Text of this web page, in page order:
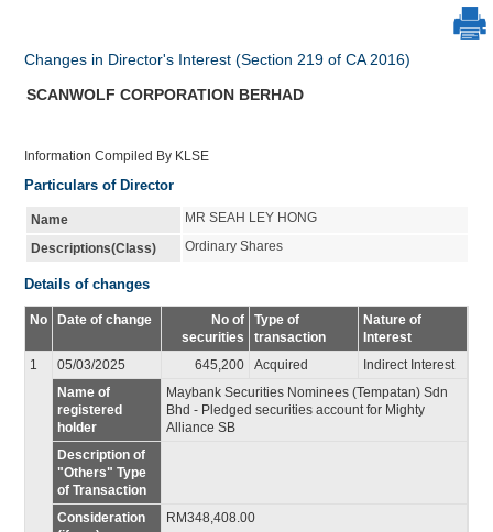
Changes in Director's Interest (Section 219 of CA 2016)
SCANWOLF CORPORATION BERHAD
Information Compiled By KLSE
Particulars of Director
Name
MR SEAH LEY HONG
Descriptions(Class)
Ordinary Shares
Details of changes
No Date of change
No of
securities
Type of
transaction
Nature of
Interest
1
05/03/2025 645,200 Acquired
Indirect Interest
Name of
registered
holder
Maybank Securities Nominees (Tempatan) Sdn
Bhd - Pledged securities account for Mighty
Alliance SB
Description of
"Others" Type
of Transaction
Consideration
RM348,408.00